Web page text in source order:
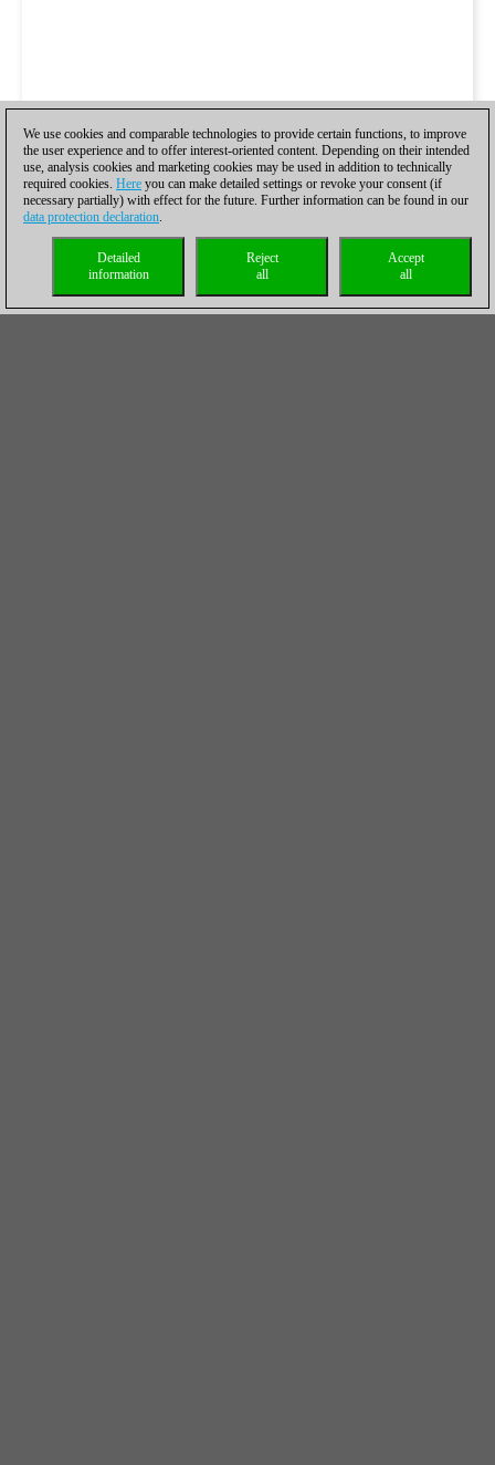
We use cookies and comparable technologies to provide certain functions, to improve
the user experience and to offer interest-oriented content. Depending on their intended
use, analysis cookies and marketing cookies may be used in addition to technically
required cookies. Here you can make detailed settings or revoke your consent (if
necessary partially) with effect for the future. Further information can be found in our
data protection declaration.
Accept
all
Reject
all
Detailed
information